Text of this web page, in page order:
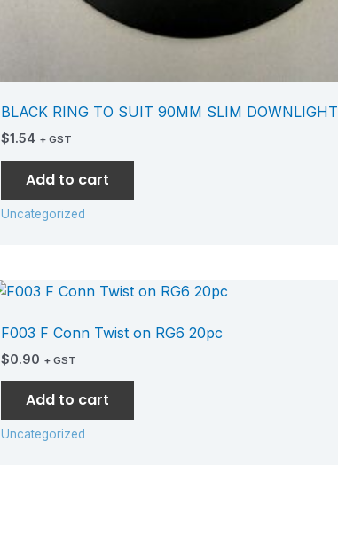
BLACK RING TO SUIT 90MM SLIM DOWNLIGHT
$1.54 + GST
Add to cart
Uncategorized
F003 F Conn Twist on RG6 20pc
$0.90 + GST
Add to cart
Uncategorized